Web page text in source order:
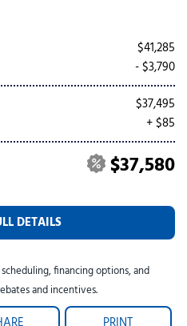
$41,285
- $3,790
$37,495
+ $85
$37,580
DETAILS
financing options, and
and incentives.